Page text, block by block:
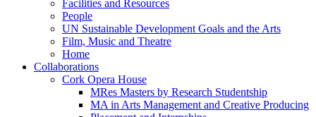
Facilities and Resources
People
UN Sustainable Development Goals and the Arts
Film, Music and Theatre
Home
Collaborations
Cork Opera House
MRes Masters by Research Studentship
MA in Arts Management and Creative Producing